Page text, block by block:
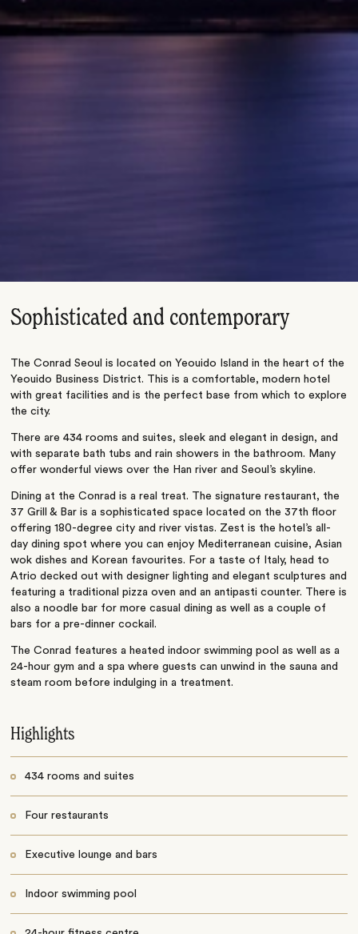
Sophisticated and contemporary
The Conrad Seoul is located on Yeouido Island in the heart of the
Yeouido Business District. This is a comfortable, modern hotel
with great facilities and is the perfect base from which to explore
the city.
There are 434 rooms and suites, sleek and elegant in design, and
with separate bath tubs and rain showers in the bathroom. Many
offer wonderful views over the Han river and Seoul’s skyline.
Dining at the Conrad is a real treat. The signature restaurant, the
37 Grill & Bar is a sophisticated space located on the 37th floor
offering 180-degree city and river vistas. Zest is the hotel’s all-
day dining spot where you can enjoy Mediterranean cuisine, Asian
wok dishes and Korean favourites. For a taste of Italy, head to
Atrio decked out with designer lighting and elegant sculptures and
featuring a traditional pizza oven and an antipasti counter. There is
also a noodle bar for more casual dining as well as a couple of
bars for a pre-dinner cockail.
The Conrad features a heated indoor swimming pool as well as a
24-hour gym and a spa where guests can unwind in the sauna and
steam room before indulging in a treatment.
Highlights
434 rooms and suites
Four restaurants
Executive lounge and bars
Indoor swimming pool